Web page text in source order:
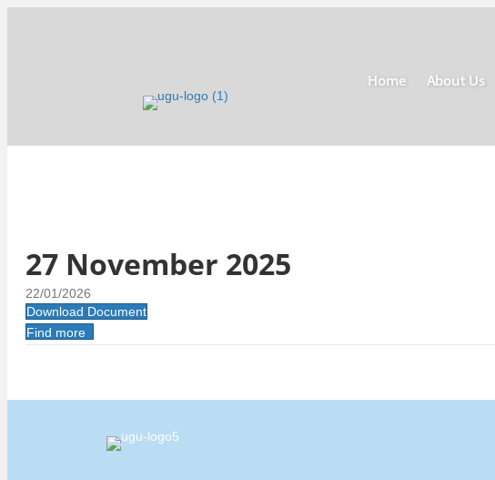
Home About Us
27 November 2025
22/01/2026
Download Document
Find more